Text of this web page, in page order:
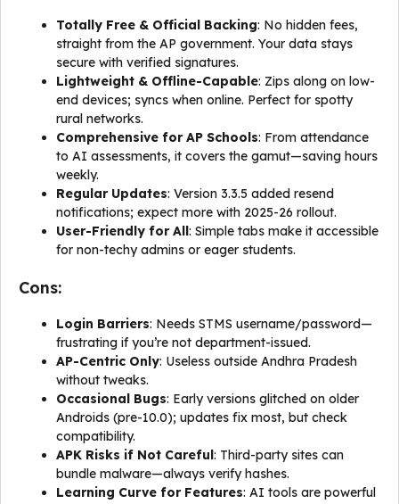
Totally Free & Official Backing: No hidden fees,
straight from the AP government. Your data stays
secure with verified signatures.
Lightweight & Offline-Capable: Zips along on low-
end devices; syncs when online. Perfect for spotty
rural networks.
Comprehensive for AP Schools: From attendance
to AI assessments, it covers the gamut—saving hours
weekly.
Regular Updates: Version 3.3.5 added resend
notifications; expect more with 2025-26 rollout.
User-Friendly for All: Simple tabs make it accessible
for non-techy admins or eager students.
Cons:
Login Barriers: Needs STMS username/password—
frustrating if you’re not department-issued.
AP-Centric Only: Useless outside Andhra Pradesh
without tweaks.
Occasional Bugs: Early versions glitched on older
Androids (pre-10.0); updates fix most, but check
compatibility.
APK Risks if Not Careful: Third-party sites can
bundle malware—always verify hashes.
Learning Curve for Features: AI tools are powerful